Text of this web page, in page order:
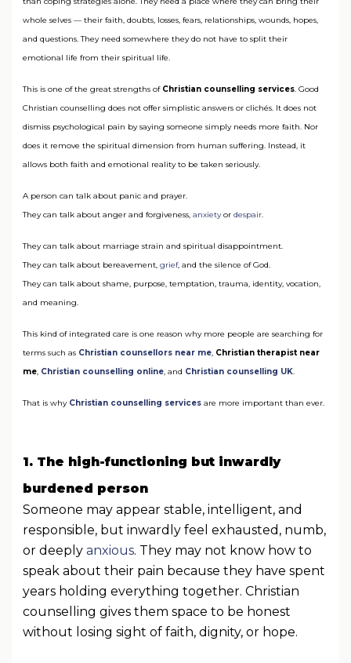
whole selves — their faith, doubts, losses, fears, relationships, wounds, hopes,
and questions. They need somewhere they do not have to split their
emotional life from their spiritual life.
This is one of the great strengths of Christian counselling services. Good
Christian counselling does not offer simplistic answers or clichés. It does not
dismiss psychological pain by saying someone simply needs more faith. Nor
does it remove the spiritual dimension from human suffering. Instead, it
allows both faith and emotional reality to be taken seriously.
A person can talk about panic and prayer.
They can talk about anger and forgiveness, anxietyor despair.
They can talk about marriage strain and spiritual disappointment.
They can talk about bereavement, grief, and the silence of God.
They can talk about shame, purpose, temptation, trauma, identity, vocation,
and meaning.
This kind of integrated care is one reason why more people are searching for
terms such as Christian counsellors near me, Christian therapist near
me, Christian counselling online, and Christian counselling UK.
That is why Christian counselling services are more important than ever.
1. The high-functioning but inwardly
burdened person
Someone may appear stable, intelligent, and
responsible, but inwardly feel exhausted, numb,
or deeply anxious. They may not know how to
speak about their pain because they have spent
years holding everything together. Christian
counselling gives them space to be honest
without losing sight of faith, dignity, or hope.